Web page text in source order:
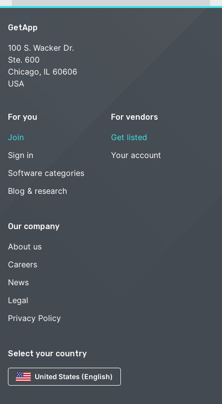
Select your country
United States (English)
GetApp
100 S. Wacker Dr.
Ste. 600
Chicago, IL 60606
USA
For you
Join
Sign in
Software categories
Blog & research
For vendors
Get listed
Your account
Our company
About us
Careers
News
Legal
Privacy Policy